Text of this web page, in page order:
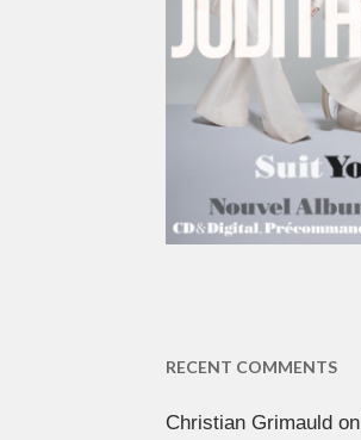
RECENT COMMENTS
Christian Grimauldon